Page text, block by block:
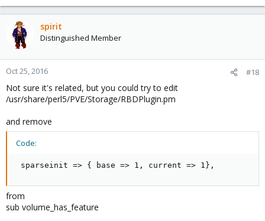
spirit
Distinguished Member
Oct 25, 2016 #18
Not sure it's related, but you could try to edit
/usr/share/perl5/PVE/Storage/RBDPlugin.pm
and remove
Code:
sparseinit => { base => 1, current => 1},
from
sub volume_has_feature